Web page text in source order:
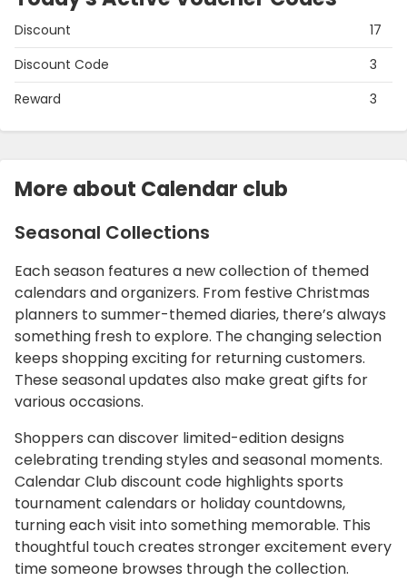
Discount
17
Discount Code
3
Reward
3
More about Calendar club
Seasonal Collections
Each season features a new collection of themed
calendars and organizers. From festive Christmas
planners to summer-themed diaries, there’s always
something fresh to explore. The changing selection
keeps shopping exciting for returning customers.
These seasonal updates also make great gifts for
various occasions.
Shoppers can discover limited-edition designs
celebrating trending styles and seasonal moments.
Calendar Club discount code highlights sports
tournament calendars or holiday countdowns,
turning each visit into something memorable. This
thoughtful touch creates stronger excitement every
time someone browses through the collection.